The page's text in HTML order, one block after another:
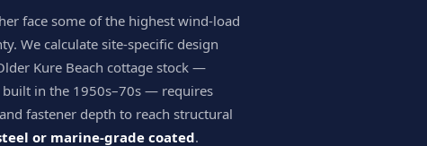
face some of the highest wind-load
We calculate site-specific design
Kure Beach cottage stock —
in the 1950s–70s — requires
fastener depth to reach structural
or marine-grade coated.